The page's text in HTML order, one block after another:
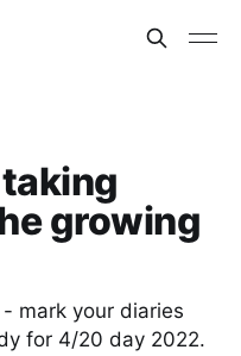
growing
mark your diaries
for 4/20 day 2022.